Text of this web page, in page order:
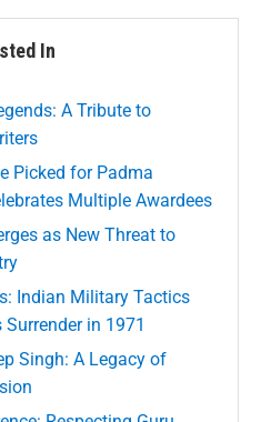
In
A Tribute to
Picked for Padma
Multiple Awardees
as New Threat to
Indian Military Tactics
in 1971
Singh: A Legacy of